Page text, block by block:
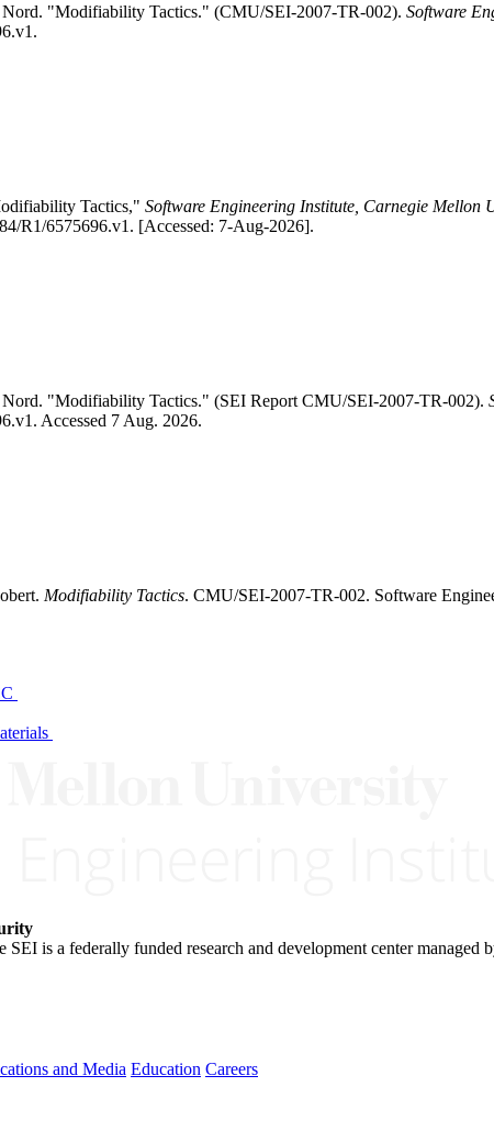
Nord. "Modifiability Tactics." (CMU/SEI-2007-TR-002). Software
Tactics," Software Engineering Institute, Carnegie Mellon
R1/6575696.v1. [Accessed: 7-Aug-2026].
Nord. "Modifiability Tactics." (SEI Report CMU/SEI-2007-TR-002).
Accessed 7 Aug. 2026.
Modifiability Tactics. CMU/SEI-2007-TR-002. Software
SEI is a federally funded research and development center
and Media Education Careers